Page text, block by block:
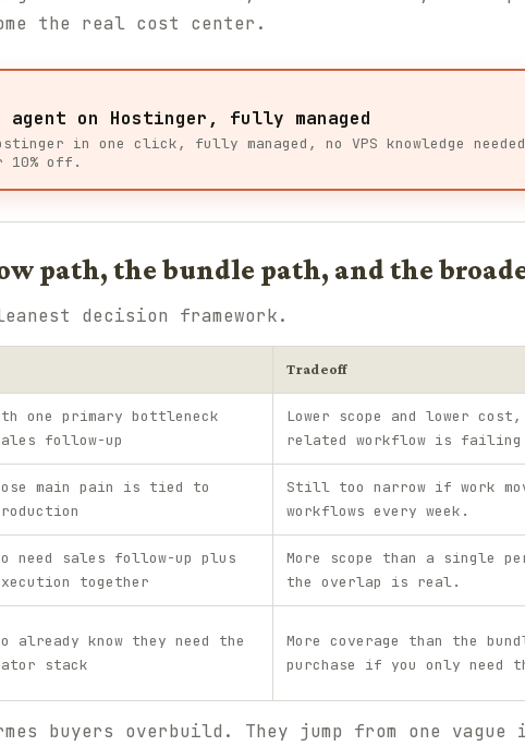
the real cost center.
agent on Hostinger, fully managed
in one click, fully managed, no VPS knowledge
10% off.
path, the bundle path, and the
decision framework.
Tradeoff
one primary bottleneck
follow-up
Lower scope and lower
related workflow is failing
main pain is tied to
Still too narrow if work
workflows every week.
need sales follow-up plus
together
More scope than a single
the overlap is real.
already know they need the
stack
More coverage than the
purchase if you only need
buyers overbuild. They jump from one